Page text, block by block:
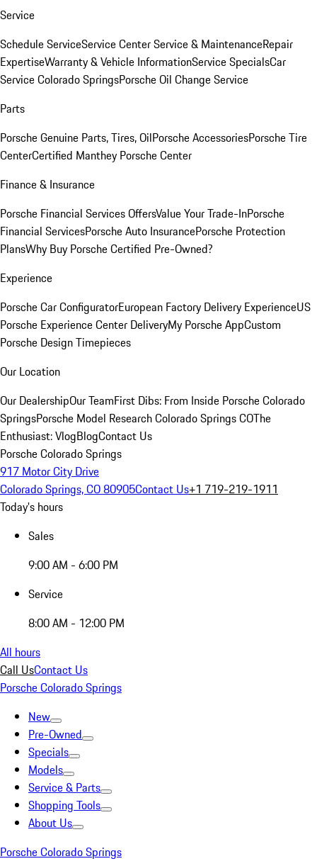
Service
Schedule ServiceService CenterService & MaintenanceRepair
ExpertiseWarranty & Vehicle InformationService SpecialsCar
Service Colorado SpringsPorsche Oil Change Service
Parts
Porsche Genuine Parts, Tires, OilPorsche AccessoriesPorsche Tire
CenterCertified Manthey Porsche Center
Finance & Insurance
Porsche Financial Services OffersValue Your Trade-InPorsche
Financial ServicesPorsche Auto InsurancePorsche Protection
PlansWhy Buy Porsche Certified Pre-Owned?
Experience
Porsche Car ConfiguratorEuropean Factory Delivery ExperienceUS
Porsche Experience Center DeliveryMy Porsche AppCustom
Porsche Design Timepieces
Our Location
Our DealershipOur TeamFirst Dibs: From Inside Porsche Colorado
SpringsPorsche Model Research Colorado Springs COThe
Enthusiast: VlogBlogContact Us
Porsche Colorado Springs
917 Motor City Drive
Colorado Springs, CO 80905Contact Us+1 719-219-1911
Today's hours
Sales
9:00 AM - 6:00 PM
Service
8:00 AM - 12:00 PM
All hours
Call UsContact Us
Porsche Colorado Springs
New
Pre-Owned
Specials
Models
Service & Parts
Shopping Tools
About Us
Porsche Colorado Springs